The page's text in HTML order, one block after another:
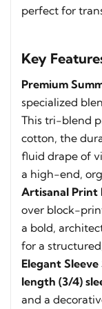
perfect for
Key
Premium
specialized
This tri-blend
cotton, the
fluid drape of
a high-end,
Artisanal Print
over block-
a bold,
for a
Elegant
length (3/4)
and a